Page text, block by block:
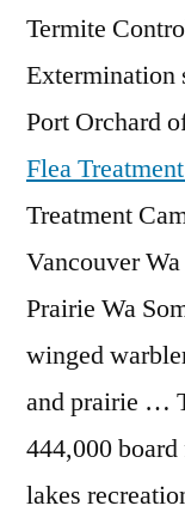
Termite
Extermination
Port Orchard
Flea
Treatment
Vancouver
Prairie Wa
winged
and prairie …
444,000
lakes